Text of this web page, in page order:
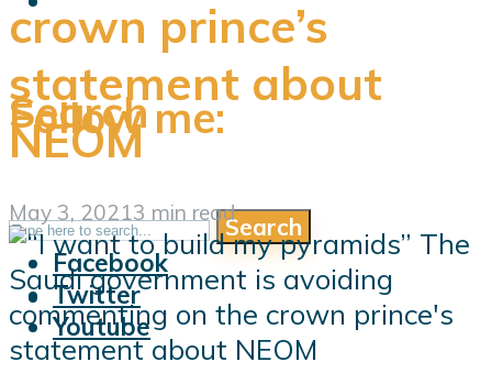
Follow me:
Follow me:
Facebook
Twitter
Youtube
Search
Search
crown prince’s
statement about
NEOM
May 3, 20213 min read